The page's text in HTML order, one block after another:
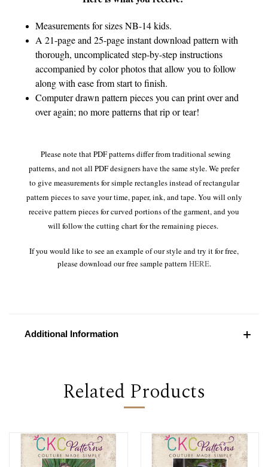
Measurements for sizes NB-14 kids.
A 21-page and 25-page instant download pattern with
thorough, uncomplicated step-by-step instructions
accompanied by color photos that allow you to follow
along with ease from start to finish.
Computer drawn pattern pieces you can print over and
over again; no more patterns that rip or tear!
Please note that PDF patterns differ from traditional sewing
patterns, and not all PDF designers have the same style. We prefer
to give measurements for simple rectangles instead of rectangular
pattern pieces to save your time, paper, ink, and tape. You will only
receive pattern pieces for curved portions of the garment, and you
will follow the cutting chart for the remaining pieces.
If you would like to see an example of our style and try it for free,
please download our free sample pattern HERE.
Additional Information
Related Products